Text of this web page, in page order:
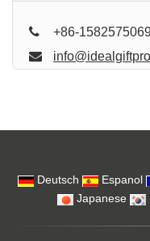
+86-
Deutsch Espanol
Japanese